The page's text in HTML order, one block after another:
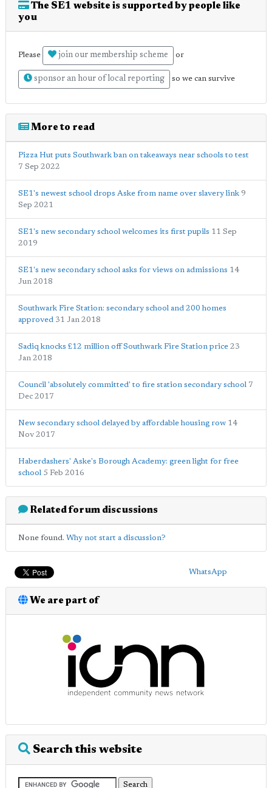
The SE1 website is supported by people like
you
Please join our membership scheme or
sponsor an hour of local reporting so we can survive
More to read
Pizza Hut puts Southwark ban on takeaways near schools to test
7 Sep 2022
SE1's newest school drops Aske from name over slavery link 9
Sep 2021
SE1's new secondary school welcomes its first pupils 11 Sep
2019
SE1's new secondary school asks for views on admissions 14
Jun 2018
Southwark Fire Station: secondary school and 200 homes
approved 31 Jan 2018
Sadiq knocks £12 million off Southwark Fire Station price 23
Jan 2018
Council 'absolutely committed' to fire station secondary school 7
Dec 2017
New secondary school delayed by affordable housing row 14
Nov 2017
Haberdashers' Aske's Borough Academy: green light for free
school 5 Feb 2016
Related forum discussions
None found. Why not start a discussion?
WhatsApp
We are part of
Search this website